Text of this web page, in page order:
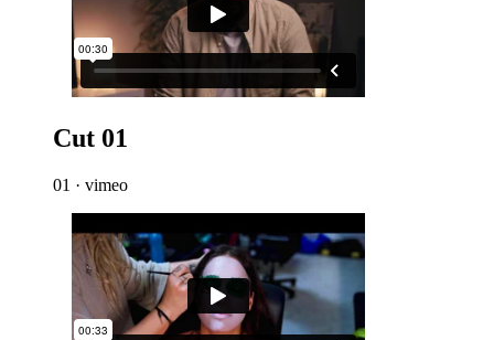
Cut 01
01 · vimeo